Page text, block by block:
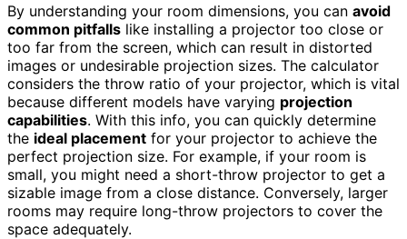
By understanding your room dimensions, you can avoid
common pitfalls like installing a projector too close or
too far from the screen, which can result in distorted
images or undesirable projection sizes. The calculator
considers the throw ratio of your projector, which is vital
because different models have varying projection
capabilities. With this info, you can quickly determine
the ideal placement for your projector to achieve the
perfect projection size. For example, if your room is
small, you might need a short-throw projector to get a
sizable image from a close distance. Conversely, larger
rooms may require long-throw projectors to cover the
space adequately.